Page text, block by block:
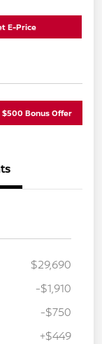
E-Price
$500 Bonus Offer
$29,690
-$1,910
-$750
+$449